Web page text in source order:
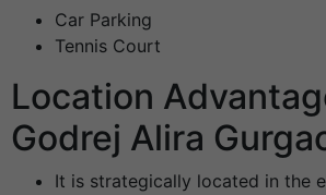
Car Parking
Tennis Court
Location
Godrej Alira
It is strategically located in the